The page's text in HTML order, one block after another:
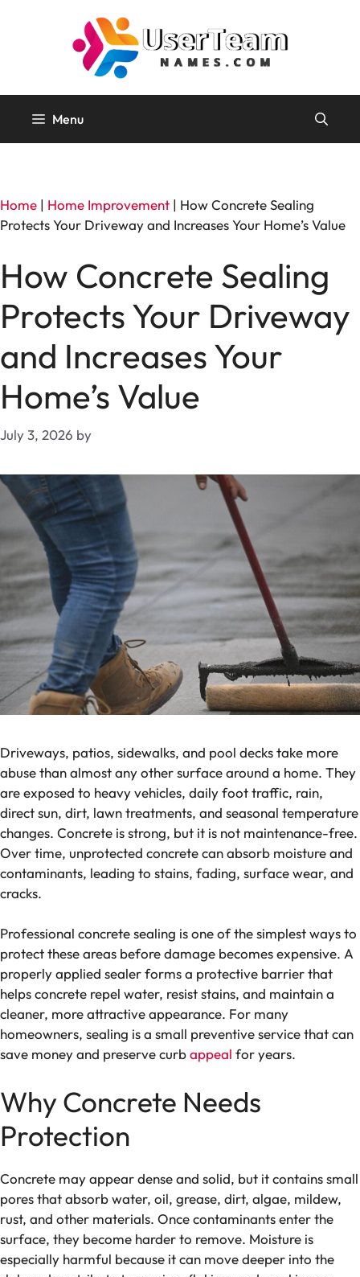
Menu
Home | Home Improvement | How Concrete Sealing
Protects Your Driveway and Increases Your Home’s Value
How Concrete Sealing
Protects Your Driveway
and Increases Your
Home’s Value
July 3, 2026 by
Driveways, patios, sidewalks, and pool decks take more
abuse than almost any other surface around a home. They
are exposed to heavy vehicles, daily foot traffic, rain,
direct sun, dirt, lawn treatments, and seasonal temperature
changes. Concrete is strong, but it is not maintenance-free.
Over time, unprotected concrete can absorb moisture and
contaminants, leading to stains, fading, surface wear, and
cracks.
Professional concrete sealing is one of the simplest ways to
protect these areas before damage becomes expensive. A
properly applied sealer forms a protective barrier that
helps concrete repel water, resist stains, and maintain a
cleaner, more attractive appearance. For many
homeowners, sealing is a small preventive service that can
save money and preserve curbappeal for years.
Why Concrete Needs
Protection
Concrete may appear dense and solid, but it contains small
pores that absorb water, oil, grease, dirt, algae, mildew,
rust, and other materials. Once contaminants enter the
surface, they become harder to remove. Moisture is
especially harmful because it can move deeper into the